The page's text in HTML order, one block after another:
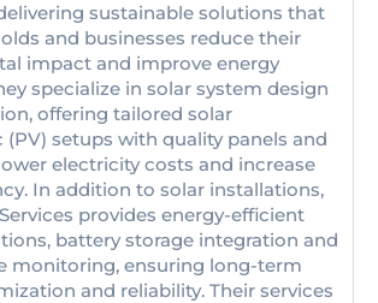
sustainable solutions that
and businesses reduce their
impact and improve energy
specialize in solar system design
offering tailored solar
setups with quality panels and
electricity costs and increase
In addition to solar installations,
provides energy-efficient
battery storage integration and
monitoring, ensuring long-term
and reliability. Their services